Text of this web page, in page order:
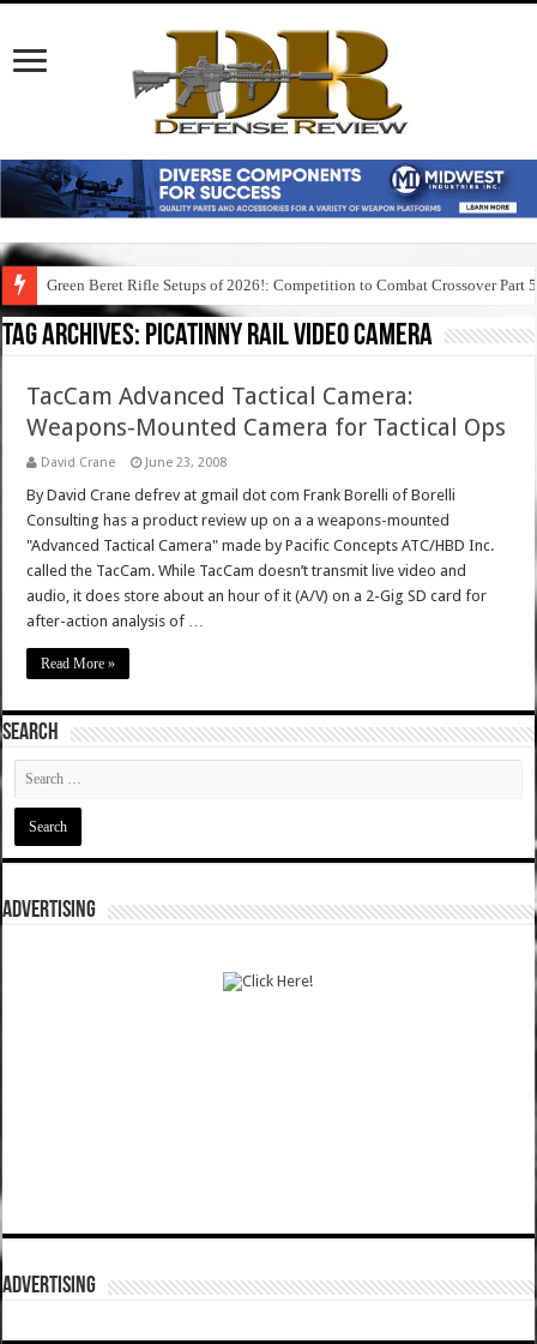
Green Beret Rifle Setups of 2026!: Competition to Combat Crossover Part 5
Tag Archives: picatinny rail video camera
TacCam Advanced Tactical Camera:
Weapons-Mounted Camera for Tactical Ops
David Crane June 23, 2008
By David Crane defrev at gmail dot com Frank Borelli of Borelli
Consulting has a product review up on a a weapons-mounted
"Advanced Tactical Camera" made by Pacific Concepts ATC/HBD Inc.
called the TacCam. While TacCam doesn’t transmit live video and
audio, it does store about an hour of it (A/V) on a 2-Gig SD card for
after-action analysis of …
Read More »
SEARCH
ADVERTISING
ADVERTISING